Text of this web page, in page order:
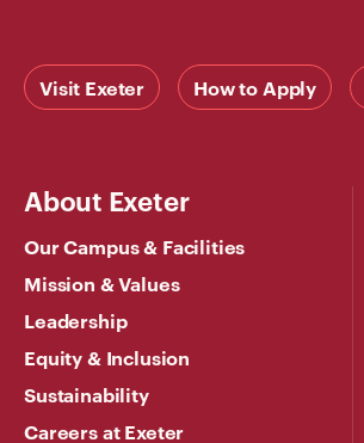
Visit Exeter How to Apply
About Exeter
Our Campus & Facilities
Mission & Values
Leadership
Equity & Inclusion
Sustainability
Careers at Exeter